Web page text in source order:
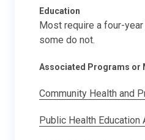
Education
Most require a four-
some do not.
Associated Programs or
Community Health and
Public Health Education